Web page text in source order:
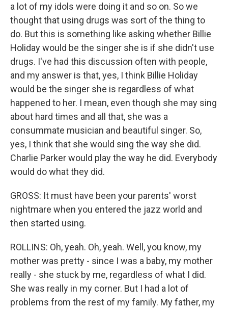
a lot of my idols were doing it and so on. So we
thought that using drugs was sort of the thing to
do. But this is something like asking whether Billie
Holiday would be the singer she is if she didn't use
drugs. I've had this discussion often with people,
and my answer is that, yes, I think Billie Holiday
would be the singer she is regardless of what
happened to her. I mean, even though she may sing
about hard times and all that, she was a
consummate musician and beautiful singer. So,
yes, I think that she would sing the way she did.
Charlie Parker would play the way he did. Everybody
would do what they did.
GROSS: It must have been your parents' worst
nightmare when you entered the jazz world and
then started using.
ROLLINS: Oh, yeah. Oh, yeah. Well, you know, my
mother was pretty - since I was a baby, my mother
really - she stuck by me, regardless of what I did.
She was really in my corner. But I had a lot of
problems from the rest of my family. My father, my